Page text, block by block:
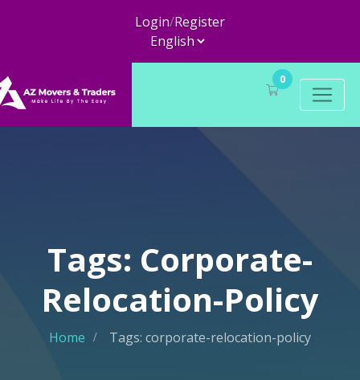
Login/Register
0
Tags: Corporate-
Relocation-Policy
Home Tags: corporate-relocation-policy